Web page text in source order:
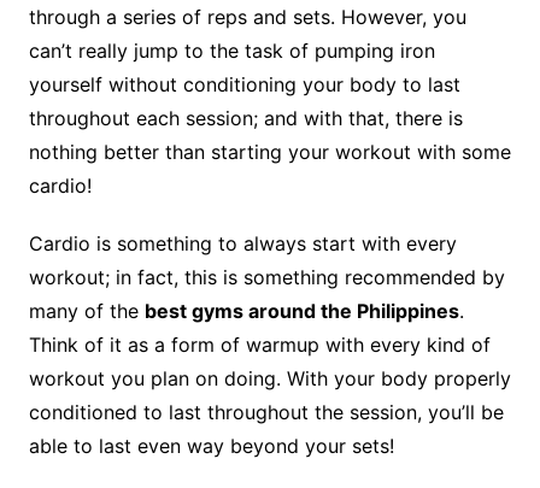
through a series of reps and sets. However, you
can’t really jump to the task of pumping iron
yourself without conditioning your body to last
throughout each session; and with that, there is
nothing better than starting your workout with some
cardio!
Cardio is something to always start with every
workout; in fact, this is something recommended by
many of the best gyms around the Philippines.
Think of it as a form of warmup with every kind of
workout you plan on doing. With your body properly
conditioned to last throughout the session, you’ll be
able to last even way beyond your sets!